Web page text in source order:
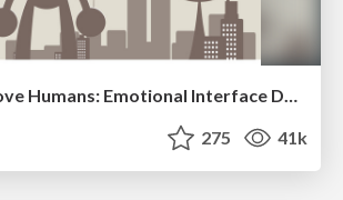
Learning to Love Humans: Emotional Interface Design
275 41k